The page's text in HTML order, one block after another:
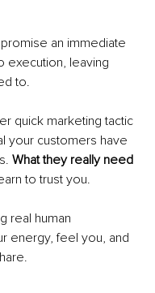
an immediate
execution, leaving
to.
quick marketing tactic
your customers have
What they really need
to trust you.
real human
energy, feel you, and